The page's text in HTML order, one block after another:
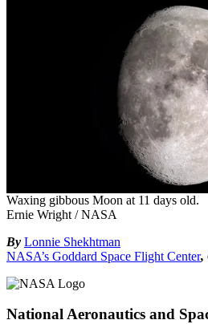
Waxing gibbous Moon at 11 days old.
Ernie Wright / NASA
By Lonnie Shekhtman
NASA’s Goddard Space Flight Center,
National Aeronautics and